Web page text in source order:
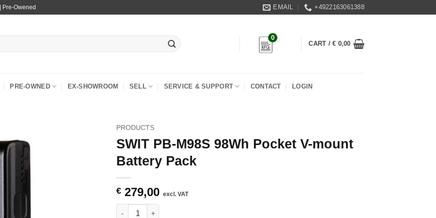
Pre-Owened EMAIL +4922163061388
0
CART /€ 0,00
PRE-OWNED EX-SHOWROOM SELL SERVICE & SUPPORT CONTACT LOGIN
PRODUCTS
SWIT PB-M98S 98Wh Pocket V-mount
Battery Pack
€ 279,00 excl. VAT
SWIT PB-M98S 98Wh Pocket V-mount Battery Pack quantity